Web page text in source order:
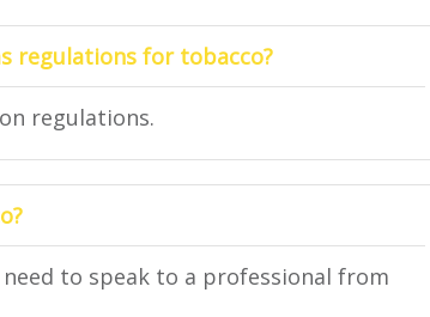
regulations for tobacco?
regulations.
to speak to a professional from